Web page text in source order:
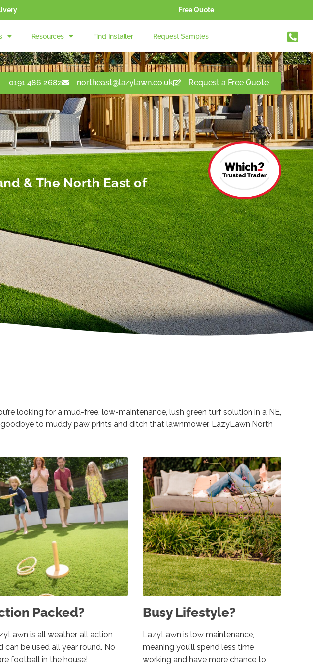
Free Quote
Resources Find Installer Request Samples
0191 486 2682 northeast@lazylawn.co.uk Request a Free Quote
& The North East of
looking for a mud-free, low-maintenance, lush green turf solution in a NE,
goodbye to muddy paw prints and ditch that lawnmower, LazyLawn North
Packed?
is all weather, all action
can be used all year round. No
football in the house!
Busy Lifestyle?
LazyLawn is low maintenance,
meaning you’ll spend less time
working and have more chance to